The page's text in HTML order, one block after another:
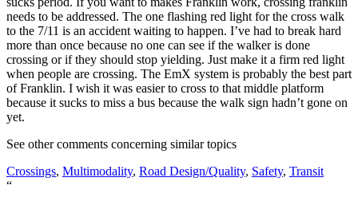
needs to be addressed. The one flashing red light for the cross walk
to the 7/11 is an accident waiting to happen. I’ve had to break hard
more than once because no one can see if the walker is done
crossing or if they should stop yielding. Just make it a firm red light
when people are crossing. The EmX system is probably the best part
of Franklin. I wish it was easier to cross to that middle platform
because it sucks to miss a bus because the walk sign hadn’t gone on
yet.
See other comments concerning similar topics
Crossings, Multimodality, Road Design/Quality, Safety, Transit
“